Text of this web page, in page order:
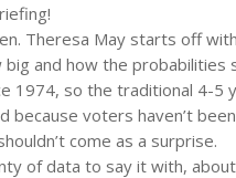
Theresa May starts off
and how the probabilities
so the traditional 4-5
because voters haven’t
come as a surprise.
of data to say it with,